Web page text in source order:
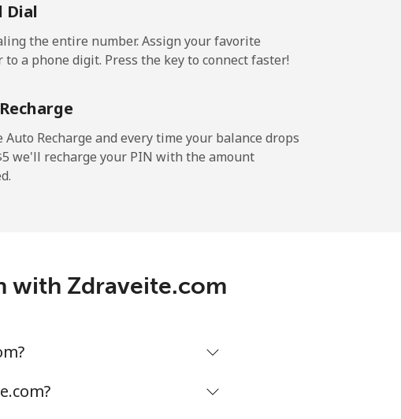
-
-
Dial
the entire number. Assign your favorite
to a phone digit. Press the key to connect faster!
Auto Recharge and every time your balance drops
we'll recharge your PIN with the amount
with Zdraveite.com